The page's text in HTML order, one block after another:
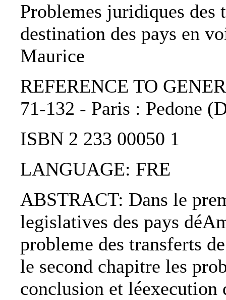
Problemes juridiques des
destination des pays en
Maurice
REFERENCE TO
71-132 - Paris : Pedone
ISBN 2 233 00050 1
LANGUAGE: FRE
ABSTRACT: Dans le
legislatives des pays
probleme des transferts
le second chapitre les
conclusion et léexecution